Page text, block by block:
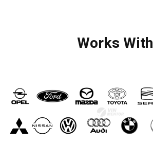
Works With